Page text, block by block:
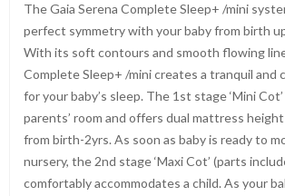
The Gaia Serena Complete Sleep+ /mini
perfect symmetry with your baby from birth
With its soft contours and smooth flowing
Complete Sleep+ /mini creates a tranquil and
for your baby’s sleep. The 1st stage ‘Mini
parents’ room and offers dual mattress
from birth-2yrs. As soon as baby is ready to
nursery, the 2nd stage ‘Maxi Cot’ (parts
comfortably accommodates a child. As your